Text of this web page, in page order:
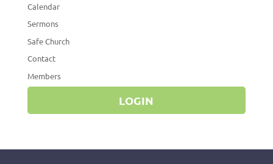
Calendar
Sermons
Safe Church
Contact
Members
LOGIN